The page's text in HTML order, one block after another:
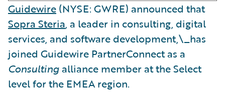
Guidewire (NYSE: GWRE) announced that
Sopra Steria, a leader in consulting, digital
services, and software development,\_has
joined Guidewire PartnerConnect as a
Consulting alliance member at the Select
level for the EMEA region.